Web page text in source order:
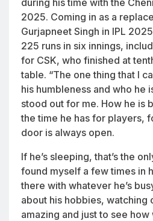
2025. Coming in as a
Gurjapneet Singh in IPL
225 runs in six innings,
for CSK, who finished at
table. “The one thing that I
his humbleness and who he
stood out for me. How he is
the time he has for players,
door is always open.
If he’s sleeping, that’s the
found myself a few times in
there with whatever he’s
about his hobbies, watching
amazing and just to see